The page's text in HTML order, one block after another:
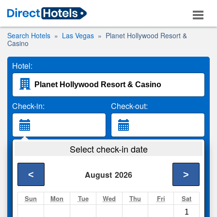
Search Hotels Las Vegas
Planet Hollywood Resort &
Casino
Hotel:
Check-in: Check-out:
2 Adults
Search
Select check-in date
August 2026
< >
Sun Mon Tue Wed Thu Fri Sat
1